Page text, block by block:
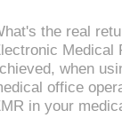
the real
Medical
when
office
in your